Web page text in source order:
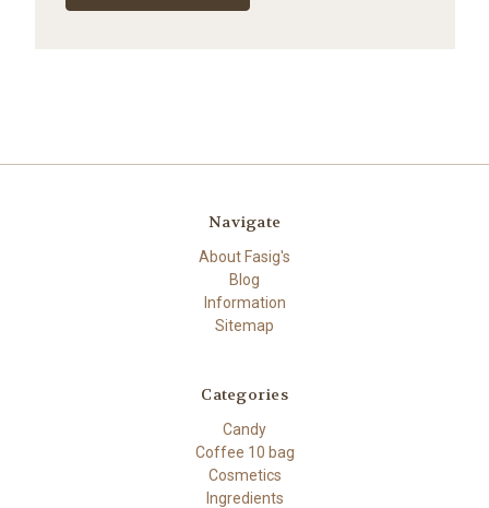
Navigate
About Fasig's
Blog
Information
Sitemap
Categories
Candy
Coffee 10 bag
Cosmetics
Ingredients